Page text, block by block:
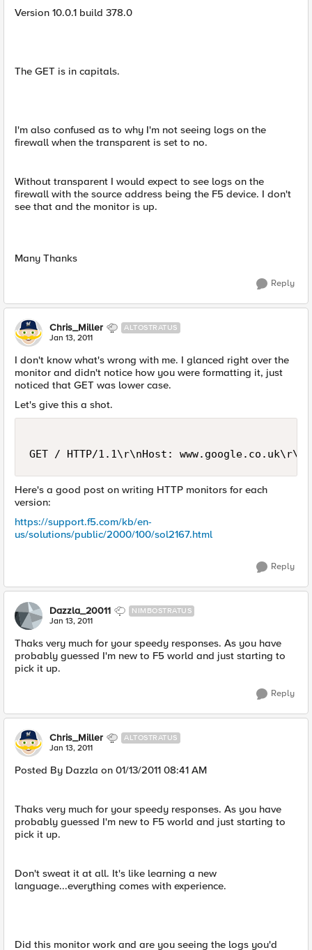
Version 10.0.1 build 378.0
The GET is in capitals.
I'm also confused as to why I'm not seeing logs on the
firewall when the transparent is set to no.
Without transparent I would expect to see logs on the
firewall with the source address being the F5 device. I don't
see that and the monitor is up.
Many Thanks
Reply
Chris_Miller ALTOSTRATUS
Jan 13, 2011
I don't know what's wrong with me. I glanced right over the
monitor and didn't notice how you were formatting it, just
noticed that GET was lower case.
Let's give this a shot.
Here's a good post on writing HTTP monitors for each
version:
https://support.f5.com/kb/en-
us/solutions/public/2000/100/sol2167.html
Reply
Dazzla_20011 NIMBOSTRATUS
Jan 13, 2011
Thaks very much for your speedy responses. As you have
probably guessed I'm new to F5 world and just starting to
pick it up.
Reply
Chris_Miller ALTOSTRATUS
Jan 13, 2011
Posted By Dazzla on 01/13/2011 08:41 AM
Thaks very much for your speedy responses. As you have
probably guessed I'm new to F5 world and just starting to
pick it up.
Don't sweat it at all. It's like learning a new
language...everything comes with experience.
Did this monitor work and are you seeing the logs you'd